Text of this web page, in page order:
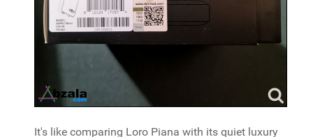
It's like comparing Loro Piana with its quiet luxury